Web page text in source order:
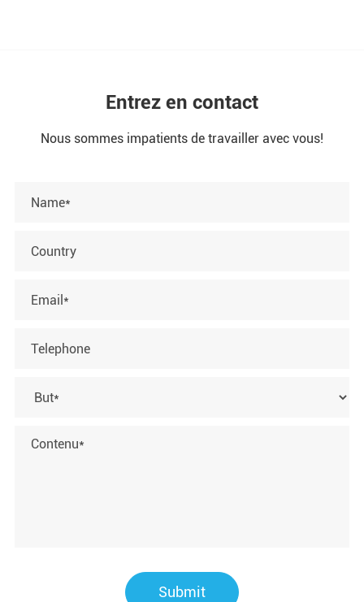
Entrez en contact
Nous sommes impatients de travailler avec vous!
Submit